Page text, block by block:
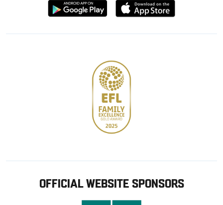
Download
from
Download
from
OFFICIAL WEBSITE SPONSORS